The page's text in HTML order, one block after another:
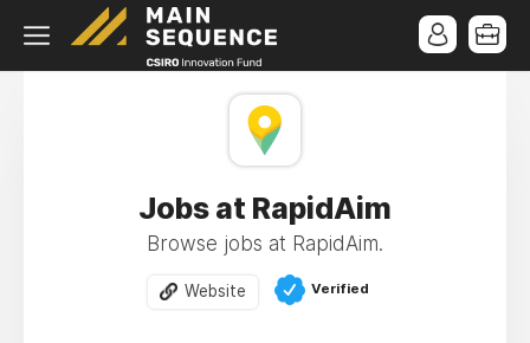
Jobs at RapidAim
Browse jobs at RapidAim.
Website Verified